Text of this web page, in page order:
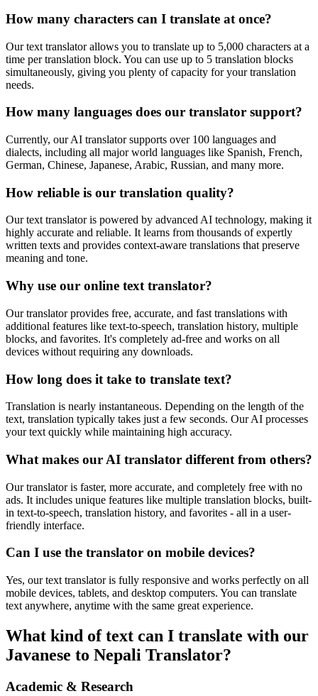
How many characters can I translate at once?
Our text translator allows you to translate up to 5,000 characters at a
time per translation block. You can use up to 5 translation blocks
simultaneously, giving you plenty of capacity for your translation
needs.
How many languages does our translator support?
Currently, our AI translator supports over 100 languages and
dialects, including all major world languages like Spanish, French,
German, Chinese, Japanese, Arabic, Russian, and many more.
How reliable is our translation quality?
Our text translator is powered by advanced AI technology, making it
highly accurate and reliable. It learns from thousands of expertly
written texts and provides context-aware translations that preserve
meaning and tone.
Why use our online text translator?
Our translator provides free, accurate, and fast translations with
additional features like text-to-speech, translation history, multiple
blocks, and favorites. It's completely ad-free and works on all
devices without requiring any downloads.
How long does it take to translate text?
Translation is nearly instantaneous. Depending on the length of the
text, translation typically takes just a few seconds. Our AI processes
your text quickly while maintaining high accuracy.
What makes our AI translator different from others?
Our translator is faster, more accurate, and completely free with no
ads. It includes unique features like multiple translation blocks, built-
in text-to-speech, translation history, and favorites - all in a user-
friendly interface.
Can I use the translator on mobile devices?
Yes, our text translator is fully responsive and works perfectly on all
mobile devices, tablets, and desktop computers. You can translate
text anywhere, anytime with the same great experience.
What kind of text can I translate with our
Javanese to Nepali Translator?
Academic & Research